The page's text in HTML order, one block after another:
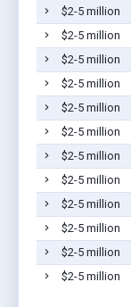
$2-5 million
$2-5 million
$2-5 million
$2-5 million
$2-5 million
$2-5 million
$2-5 million
$2-5 million
$2-5 million
$2-5 million
$2-5 million
$2-5 million